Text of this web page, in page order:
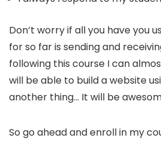
Don’t worry if all you have you
for so far is sending and
following this course I can
will be able to build a website
another thing… It will be
So go ahead and enroll in my